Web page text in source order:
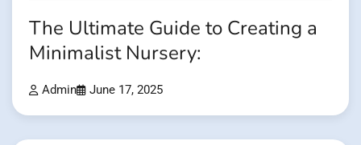
The Ultimate Guide to Creating a
Minimalist Nursery:
Admin June 17, 2025